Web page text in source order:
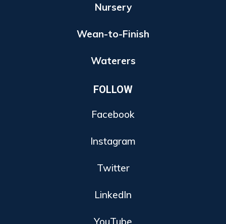
Nursery
Wean-to-Finish
Waterers
FOLLOW
Facebook
Instagram
Twitter
LinkedIn
YouTube